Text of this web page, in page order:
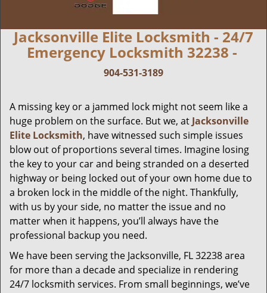
Jacksonville Elite Locksmith - 24/7
Emergency Locksmith 32238 -
904-531-3189
A missing key or a jammed lock might not seem like a
huge problem on the surface. But we, at Jacksonville
Elite Locksmith, have witnessed such simple issues
blow out of proportions several times. Imagine losing
the key to your car and being stranded on a deserted
highway or being locked out of your own home due to
a broken lock in the middle of the night. Thankfully,
with us by your side, no matter the issue and no
matter when it happens, you’ll always have the
professional backup you need.
We have been serving the Jacksonville, FL 32238 area
for more than a decade and specialize in rendering
24/7 locksmith services. From small beginnings, we’ve